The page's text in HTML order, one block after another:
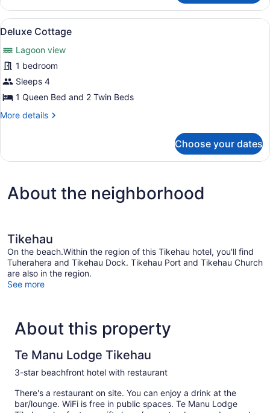
View
all
photos
for
Deluxe
Cottage
A bedroom with a bed, a
8
Deluxe Cottage
Lagoon view
1 bedroom
Sleeps 4
1 Queen Bed and 2 Twin Beds
More details
More
Cottage
Choose your dates
About the neighborhood
Tikehau
On the beach.Within the region of this Tikehau hotel, you'll find
Tuherahera and Tikehau Dock. Tikehau Port and Tikehau Church
are also in the region.
See more
About this property
Te Manu Lodge Tikehau
3-star beachfront hotel with restaurant
There's a restaurant on site. You can enjoy a drink at the
bar/lounge. WiFi is free in public spaces. Te Manu Lodge